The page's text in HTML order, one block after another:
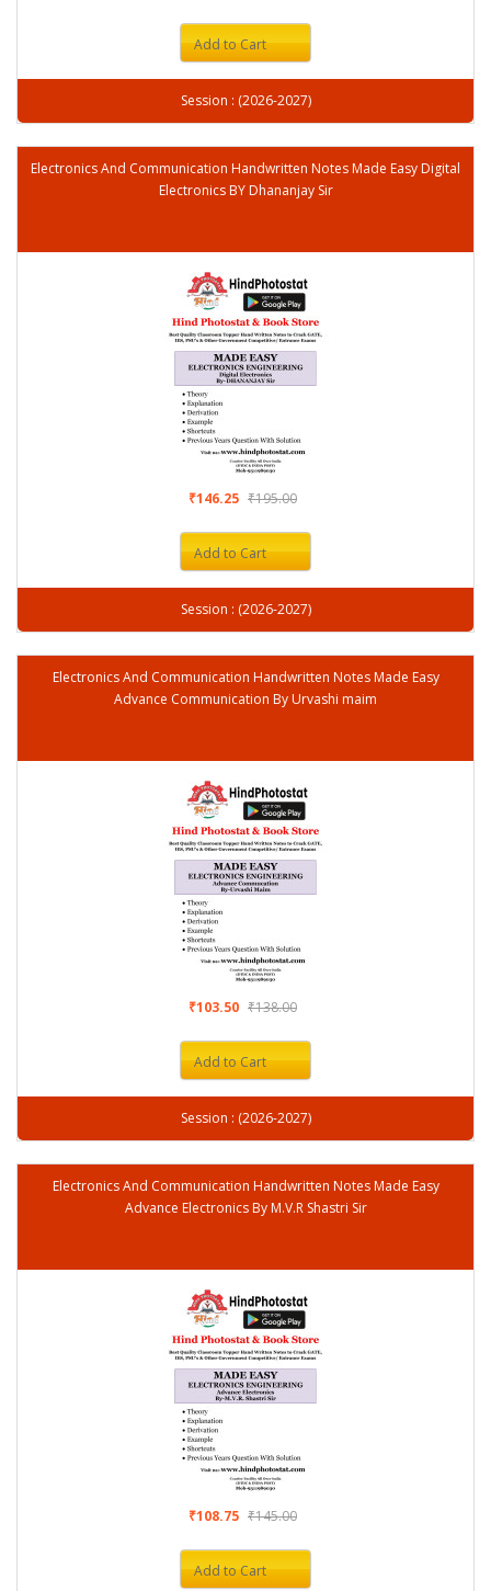
Add to Cart
Session : (2026-2027)
Electronics And Communication Handwritten Notes Made Easy Digital
Electronics BY Dhananjay Sir
₹146.25 ₹195.00
Add to Cart
Session : (2026-2027)
Electronics And Communication Handwritten Notes Made Easy
Advance Communication By Urvashi maim
₹103.50 ₹138.00
Add to Cart
Session : (2026-2027)
Electronics And Communication Handwritten Notes Made Easy
Advance Electronics By M.V.R Shastri Sir
₹108.75 ₹145.00
Add to Cart